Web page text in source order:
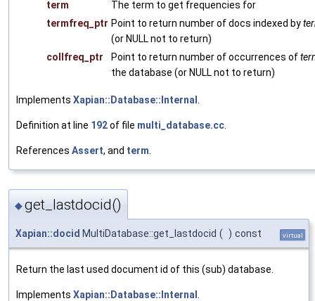
term
The term to get frequencies for
termfreq_ptr Point to return number of docs indexed by
(or NULL not to return)
collfreq_ptr
Point to return number of occurrences of
the database (or NULL not to return)
Implements Xapian::Database::Internal
Definition at line 192of file multi_database.cc
References Assert, and term
◆get_lastdocid()
Xapian::docid MultiDatabase::get_lastdocid ( ) const virtual
Return the last used document id of this (sub) database.
Implements Xapian::Database::Internal